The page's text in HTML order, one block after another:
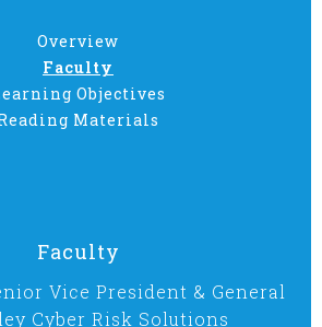
Overview
Faculty
Objectives
Materials
Faculty
Vice President & General
Cyber Risk Solutions